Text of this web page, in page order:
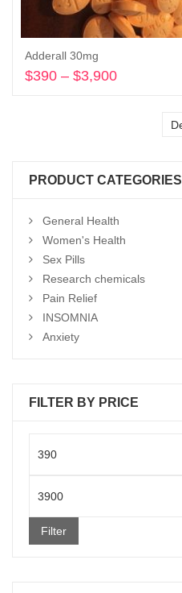
Adderall 30mg
$390 – $3,900
PRODUCT CATEGORIES
General Health
Women's Health
Sex Pills
Research chemicals
Pain Relief
INSOMNIA
Anxiety
FILTER BY PRICE
price
Filter